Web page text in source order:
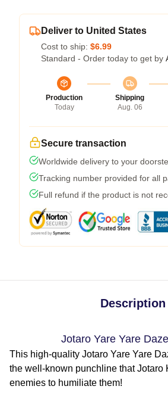
Deliver to United States
Cost to ship: $6.99
Standard - Order today to get by
Production
Today
Shipping
Aug. 06
Secure transaction
Worldwide delivery to your
Tracking number provided for all
Full refund if the product is not
Description
Jotaro Yare Yare
This high-quality Jotaro Yare Yare
the well-known punchline that Jotaro
enemies to humiliate them!